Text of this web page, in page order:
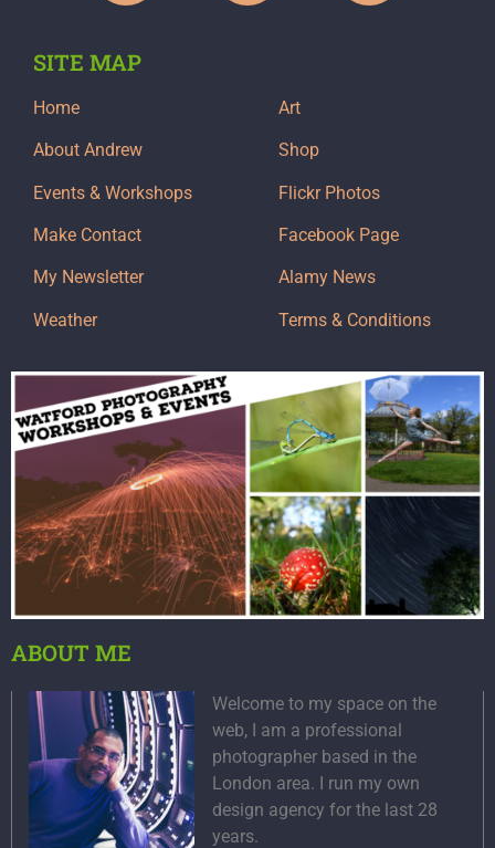
SITE MAP
Home
About Andrew
Events & Workshops
Make Contact
My Newsletter
Weather
Art
Shop
Flickr Photos
Facebook Page
Alamy News
Terms & Conditions
ABOUT ME
Welcome to my space on the
web, I am a professional
photographer based in the
London area. I run my own
design agency for the last 28
years.